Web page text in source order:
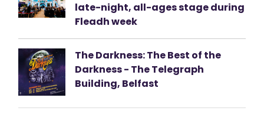
late-night, all-ages stage during
Fleadh week
The Darkness: The Best of the
Darkness - The Telegraph
Building, Belfast